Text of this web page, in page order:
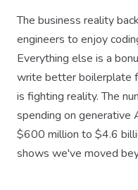
The business reality
engineers to enjoy
Everything else is a
write better boilerplate
is fighting reality. The
spending on generative
$600 million to $4.6
shows we've moved